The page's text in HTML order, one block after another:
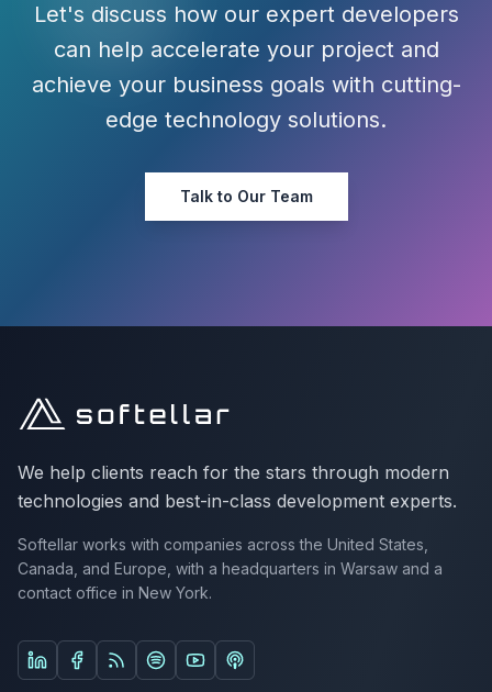
Let's discuss how our expert developers
can help accelerate your project and
achieve your business goals with cutting-
edge technology solutions.
Talk to Our Team
We help clients reach for the stars through modern
technologies and best-in-class development experts.
Softellar works with companies across the United States,
Canada, and Europe, with a headquarters in Warsaw and a
contact office in New York.
Follow us on LinkedIn
Follow us on Facebook
Listen on Spotify
Listen on YouTube Podcasts
Listen on Apple Podcasts